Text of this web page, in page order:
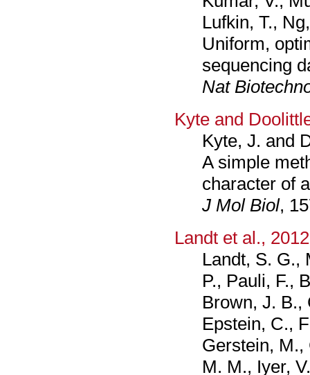
Lufkin, T.,
Uniform,
sequencing
Nat
Kyte and
Kyte, J. and
A simple
character of
J Mol Biol,
Landt et al., 2012
Landt, S. G.,
P., Pauli, F.,
Brown, J. B.,
Epstein, C.,
Gerstein,
M. M., Iyer,